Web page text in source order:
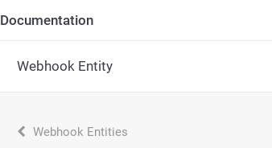
Documentation
Webhook Entity
Webhook Entities